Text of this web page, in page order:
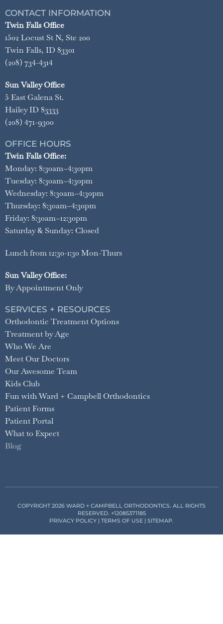
CONTACT INFORMATION
Twin Falls Office
1502 Locust St N, Ste 200
Twin Falls, ID 83301
(208) 734-4314
Sun Valley Office
5 East Galena St.
Hailey ID 83333
(208) 471-9300
OFFICE HOURS
Twin Falls Office:
Monday: 8:30am–4:30pm
Tuesday: 8:30am–4:30pm
Wednesday: 8:30am–4:30pm
Thursday: 8:30am–4:30pm
Friday: 8:30am–12:30pm
Saturday & Sunday: Closed
Lunch from 12:30-1:30 Mon-Thurs
Sun Valley Office:
By Appointment Only
SERVICES + RESOURCES
Orthodontic Treatment Options
Treatment by Age
Who We Are
Meet Our Doctors
Our Awesome Team
Kids Club
Fun with Ward + Campbell Orthodontics
Patient Forms
Patient Portal
What to Expect
Blog
COPYRIGHT 2026 WARD + CAMPBELL ORTHODONTICS. ALL RIGHTS
RESERVED. +12085371185
PRIVACY POLICY | TERMS OF USE | SITEMAP.